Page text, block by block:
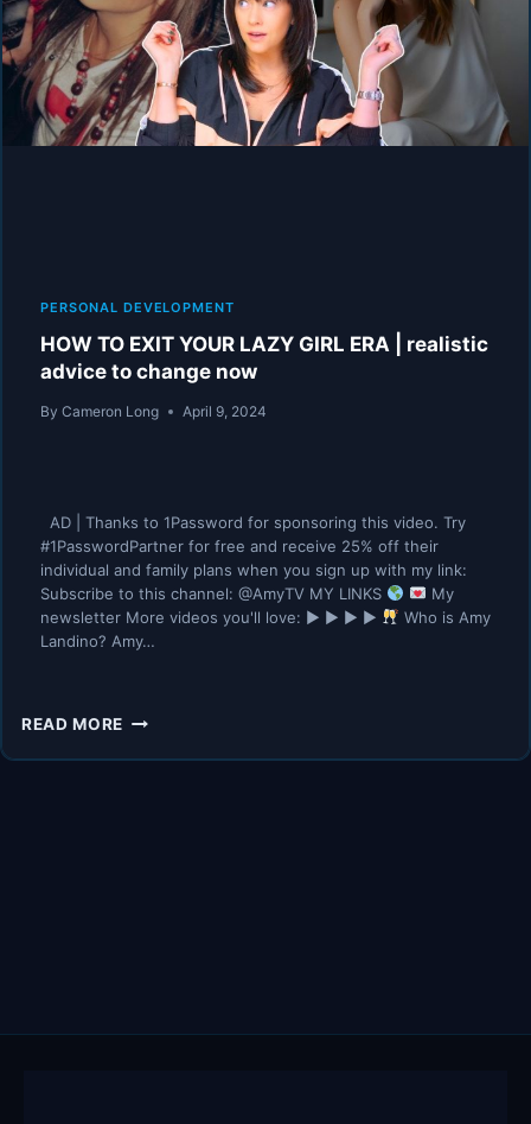
PERSONAL DEVELOPMENT
HOW TO EXIT YOUR LAZY GIRL ERA | realistic
advice to change now
By Cameron Long April 9, 2024
AD | Thanks to 1Password for sponsoring this video. Try
#1PasswordPartner for free and receive 25% off their
individual and family plans when you sign up with my link:
Subscribe to this channel: @AmyTV MY LINKS
My
newsletter More videos you'll love: ▶︎ ▶︎ ▶︎ ▶︎
Who is Amy
Landino? Amy…
READ MORE HOW